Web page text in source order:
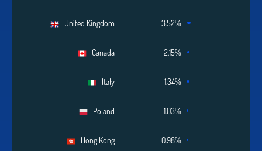
United Kingdom 3.52%
Canada 2.15%
Italy 1.34%
Poland 1.03%
Hong Kong 0.98%